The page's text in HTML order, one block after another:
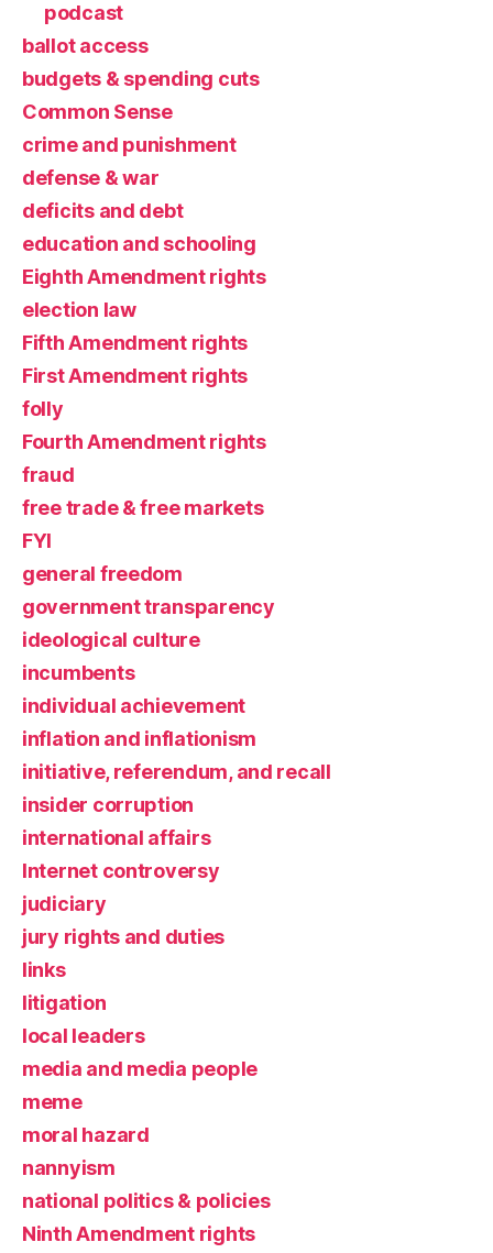
podcast
ballot access
budgets & spending cuts
Common Sense
crime and punishment
defense & war
deficits and debt
education and schooling
Eighth Amendment rights
election law
Fifth Amendment rights
First Amendment rights
folly
Fourth Amendment rights
fraud
free trade & free markets
FYI
general freedom
government transparency
ideological culture
incumbents
individual achievement
inflation and inflationism
initiative, referendum, and recall
insider corruption
international affairs
Internet controversy
judiciary
jury rights and duties
links
litigation
local leaders
media and media people
meme
moral hazard
nannyism
national politics & policies
Ninth Amendment rights